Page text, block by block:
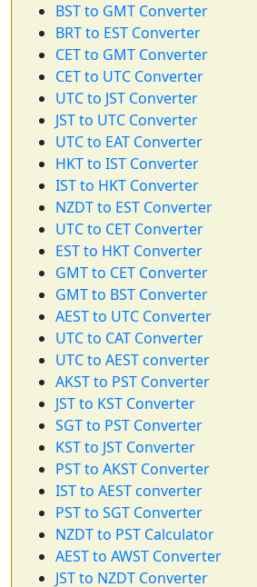
BST to GMT Converter
BRT to EST Converter
CET to GMT Converter
CET to UTC Converter
UTC to JST Converter
JST to UTC Converter
UTC to EAT Converter
HKT to IST Converter
IST to HKT Converter
NZDT to EST Converter
UTC to CET Converter
EST to HKT Converter
GMT to CET Converter
GMT to BST Converter
AEST to UTC Converter
UTC to CAT Converter
UTC to AEST converter
AKST to PST Converter
JST to KST Converter
SGT to PST Converter
KST to JST Converter
PST to AKST Converter
IST to AEST converter
PST to SGT Converter
NZDT to PST Calculator
AEST to AWST Converter
JST to NZDT Converter